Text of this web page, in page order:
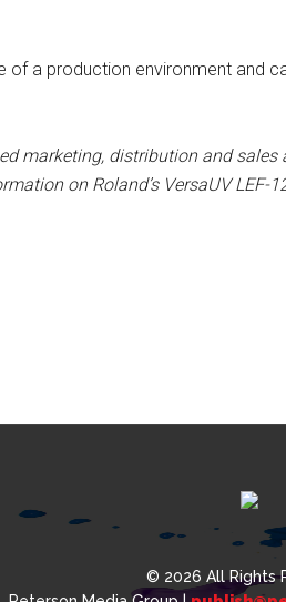
of a production environment and
marketing, distribution and sales
on Roland’s VersaUV LEF-
© 2026 All Rights